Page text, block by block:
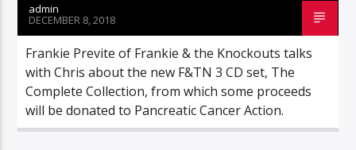
admin
DECEMBER 8, 2018
Frankie Previte of Frankie & the Knockouts talks
with Chris about the new F&TN 3 CD set, The
Complete Collection, from which some proceeds
will be donated to Pancreatic Cancer Action.